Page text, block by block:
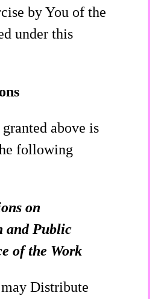
by You of the
under this
above is
following
on
and Public
of the Work
Distribute